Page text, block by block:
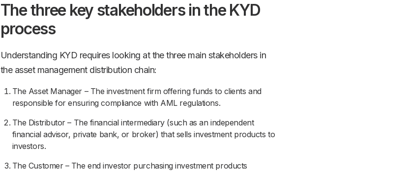
The three key stakeholders in the KYD
process
Understanding KYD requires looking at the three main stakeholders in
the asset management distribution chain:
The Asset Manager – The investment firm offering funds to clients and
responsible for ensuring compliance with AML regulations.
The Distributor – The financial intermediary (such as an independent
financial advisor, private bank, or broker) that sells investment products to
investors.
The Customer – The end investor purchasing investment products